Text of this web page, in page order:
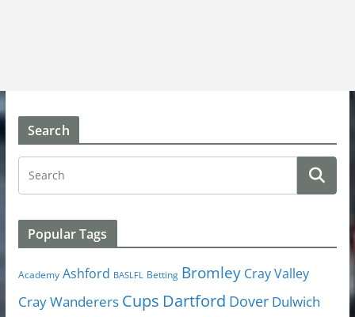
Search
Popular Tags
Academy Ashford BASLFL Betting Bromley Cray Valley
Cray Wanderers Cups Dartford Dover Dulwich